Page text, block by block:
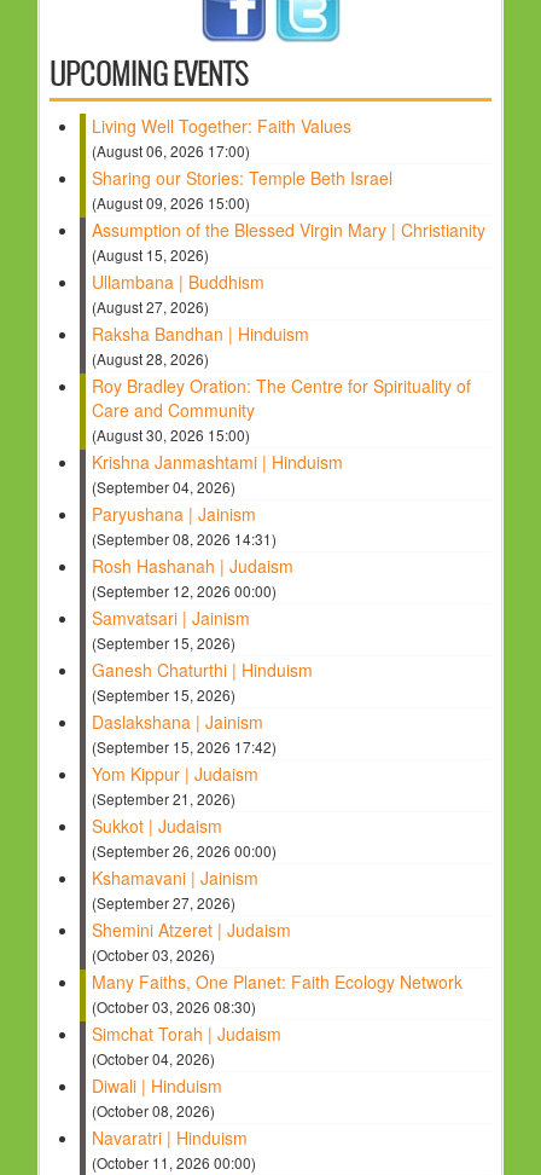
UPCOMING EVENTS
Living Well Together: Faith Values
(August 06, 2026 17:00)
Sharing our Stories: Temple Beth Israel
(August 09, 2026 15:00)
Assumption of the Blessed Virgin Mary | Christianity
(August 15, 2026)
Ullambana | Buddhism
(August 27, 2026)
Raksha Bandhan | Hinduism
(August 28, 2026)
Roy Bradley Oration: The Centre for Spirituality of
Care and Community
(August 30, 2026 15:00)
Krishna Janmashtami | Hinduism
(September 04, 2026)
Paryushana | Jainism
(September 08, 2026 14:31)
Rosh Hashanah | Judaism
(September 12, 2026 00:00)
Samvatsari | Jainism
(September 15, 2026)
Ganesh Chaturthi | Hinduism
(September 15, 2026)
Daslakshana | Jainism
(September 15, 2026 17:42)
Yom Kippur | Judaism
(September 21, 2026)
Sukkot | Judaism
(September 26, 2026 00:00)
Kshamavani | Jainism
(September 27, 2026)
Shemini Atzeret | Judaism
(October 03, 2026)
Many Faiths, One Planet: Faith Ecology Network
(October 03, 2026 08:30)
Simchat Torah | Judaism
(October 04, 2026)
Diwali | Hinduism
(October 08, 2026)
Navaratri | Hinduism
(October 11, 2026 00:00)